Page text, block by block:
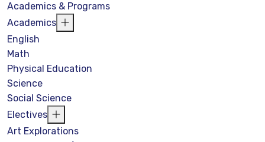
Academics & Programs
Academics
English
Math
Physical Education
Science
Social Science
Electives
Art Explorations